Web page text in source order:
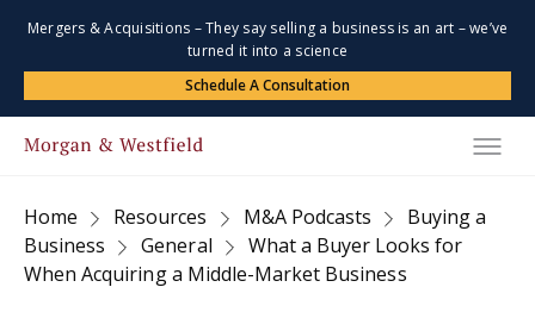
Mergers & Acquisitions – They say selling a business is an art – we’ve
turned it into a science
Schedule A Consultation
Home Resources M&A Podcasts
Buying a
Business
General
What a Buyer Looks for
When Acquiring a Middle-Market Business